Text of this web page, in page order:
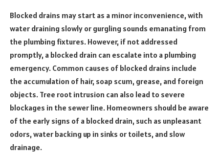
Blocked drains may start as a minor inconvenience, with
water draining slowly or gurgling sounds emanating from
the plumbing fixtures. However, if not addressed
promptly, a blocked drain can escalate into a plumbing
emergency. Common causes of blocked drains include
the accumulation of hair, soap scum, grease, and foreign
objects. Tree root intrusion can also lead to severe
blockages in the sewer line. Homeowners should be aware
of the early signs of a blocked drain, such as unpleasant
odors, water backing up in sinks or toilets, and slow
drainage.